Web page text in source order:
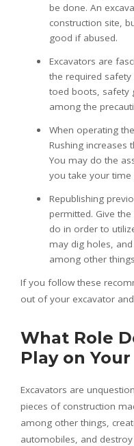
be done. An
construction site,
good if abused.
Excavators are
the required
toed boots, safety
among the
When operating
Rushing increases
You may do the
you take your time
Republishing
permitted. Give
do in order to
may dig holes,
among other
If you follow these
out of your excavator
What Role
Play on
Excavators are
pieces of construction
among other things,
automobiles, and destroy